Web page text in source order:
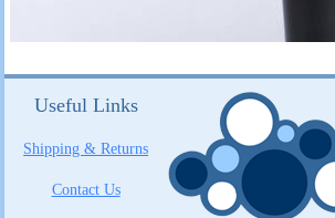
Useful Links
Shipping & Returns
Contact Us